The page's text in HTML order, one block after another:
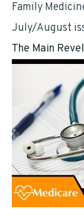
Family
July/August
The Main